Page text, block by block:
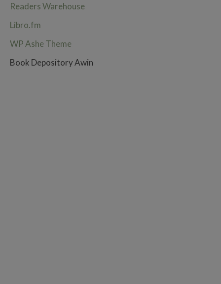
Readers Warehouse
Libro.fm
WP Ashe Theme
Book Depository Awin